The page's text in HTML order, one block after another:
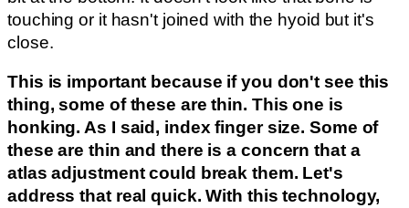
touching or it hasn't joined with the hyoid but it's
close.
This is important because if you don't see this
thing, some of these are thin. This one is
honking. As I said, index finger size. Some of
these are thin and there is a concern that a
atlas adjustment could break them. Let's
address that real quick. With this technology,